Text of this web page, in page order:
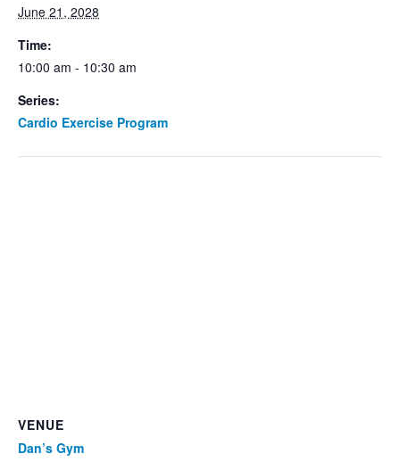
June 21, 2028
Time:
10:00 am - 10:30 am
Series:
Cardio Exercise Program
VENUE
Dan’s Gym